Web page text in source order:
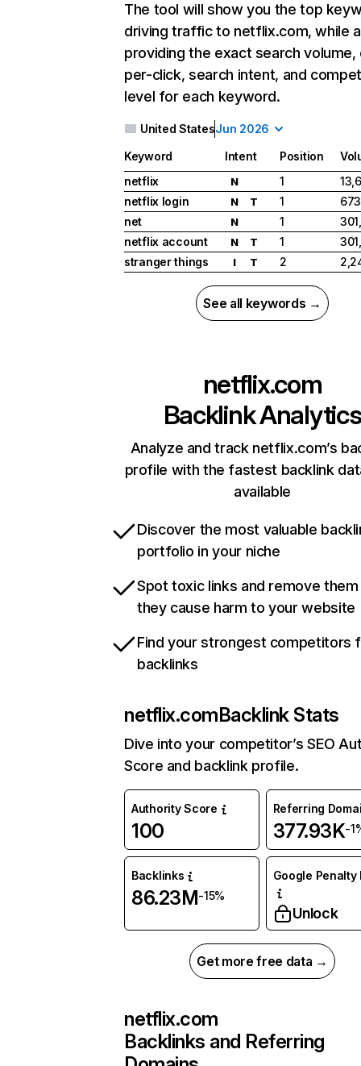
The tool will show you the top
driving traffic to netflix.com, while
providing the exact search
per-click, search intent, and
level for each keyword.
United StatesJun 2026
Keyword Intent Position
netflix
N 1
netflix login
N T 1
net
N 1
netflix account
N T 1
stranger things
I T 2
See all keywords →
netflix.com
Backlink Analytics
Analyze and track netflix.com’s
profile with the fastest backlink
available
Discover the most valuable
portfolio in your niche
Spot toxic links and remove
they cause harm to your website
Find your strongest competitors
backlinks
netflix.comBacklink Stats
Dive into your competitor’s SEO
Score and backlink profile.
Authority Score
100
Referring
377.93K-
Backlinks
86.23M-15%
Google Penalty
Unlock
Get more free data →
netflix.com
Backlinks and Referring